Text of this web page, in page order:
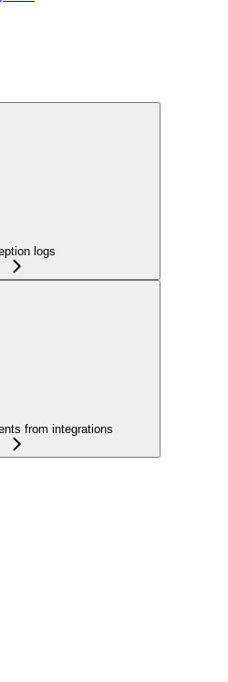
logs
from integrations